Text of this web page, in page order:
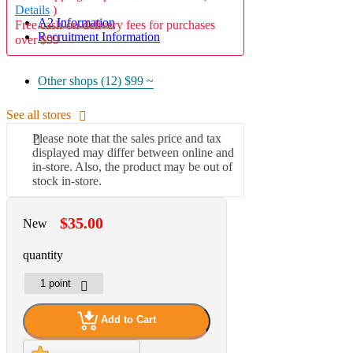
A2 Information
Recruitment Information
Details )
Free cash-on-delivery fees for purchases
over $99
Other shops (12) $99 ~
See all stores
Please note that the sales price and tax
displayed may differ between online and
in-store. Also, the product may be out of
stock in-store.
New $35.00
quantity
Add to Cart